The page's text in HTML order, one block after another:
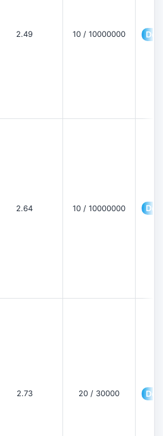
2.49 10 / 10000000
2.64 10 / 10000000
2.73 20 / 30000